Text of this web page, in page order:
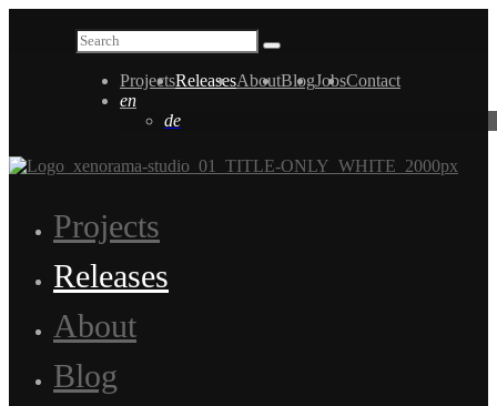
ProjectsReleasesAboutBlogJobsContact
en
de
Projects
Releases
About
Blog